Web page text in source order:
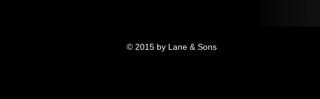
© 2015 by Lane & Sons